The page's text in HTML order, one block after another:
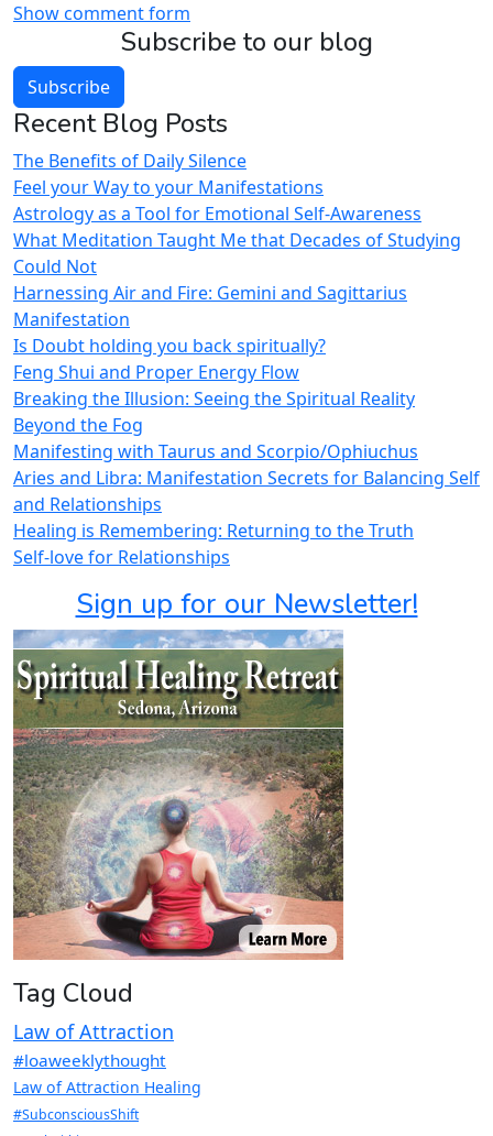
Show comment form
Subscribe to our blog
Subscribe
Recent Blog Posts
The Benefits of Daily Silence
Feel your Way to your Manifestations
Astrology as a Tool for Emotional Self-Awareness
What Meditation Taught Me that Decades of Studying
Could Not
Harnessing Air and Fire: Gemini and Sagittarius
Manifestation
Is Doubt holding you back spiritually?
Feng Shui and Proper Energy Flow
Breaking the Illusion: Seeing the Spiritual Reality
Beyond the Fog
Manifesting with Taurus and Scorpio/Ophiuchus
Aries and Libra: Manifestation Secrets for Balancing Self
and Relationships
Healing is Remembering: Returning to the Truth
Self-love for Relationships
Sign up for our Newsletter!
Tag Cloud
Law of Attraction
#loaweeklythought
Law of Attraction Healing
#SubconsciousShift